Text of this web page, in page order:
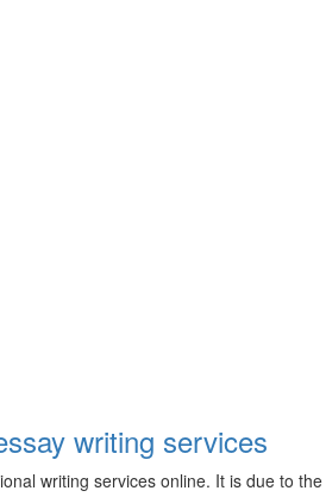
writing services
writing services online. It is due to